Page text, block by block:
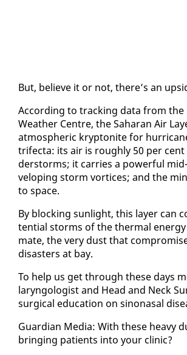
But, be­lieve it or not, there’s an
Ac­cord­ing to track­ing da­ta from the
Weath­er Cen­tre, the Sa­ha­ran Air
at­mos­pher­ic kryp­tonite for
tri­fec­ta: its air is rough­ly 50 per
der­storms; it car­ries a pow­er­ful
vel­op­ing storm vor­tices; and the
to space.
By block­ing sun­light, this lay­er can
ten­tial storms of the ther­mal
mate, the very dust that
dis­as­ters at bay.
To help us get through these days
laryn­gol­o­gist and Head and Neck
sur­gi­cal ed­u­ca­tion on sinonasal
Guardian Me­dia: With these heavy
bring­ing pa­tients in­to your clin­ic?